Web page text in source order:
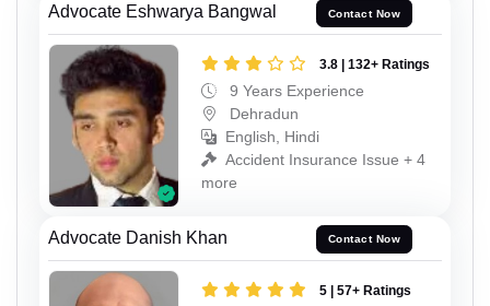
Advocate Eshwarya Bangwal Contact Now
3.8 | 132+ Ratings
9 Years Experience
Dehradun
English, Hindi
Accident Insurance Issue + 4
more
Advocate Danish Khan Contact Now
5 | 57+ Ratings